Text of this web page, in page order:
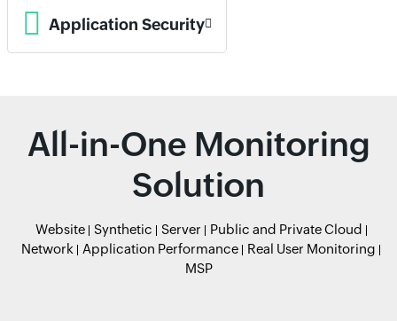
Application Security
All-in-One Monitoring
Solution
Website Synthetic Server
Public and Private Cloud
Network
Application Performance
Real User Monitoring
MSP